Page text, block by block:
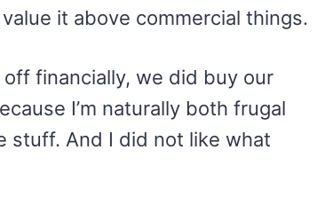
it above commercial things.
financially, we did buy our
I’m naturally both frugal
stuff. And I did not like what